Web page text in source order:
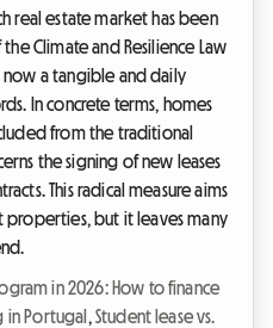
real estate market has been
Climate and Resilience Law
now a tangible and daily
In concrete terms, homes
from the traditional
the signing of new leases
This radical measure aims
properties, but it leaves many
in 2026: How to finance
in Portugal ,Student lease vs.